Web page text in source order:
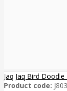
Jaq Jaq Bird
Product code: